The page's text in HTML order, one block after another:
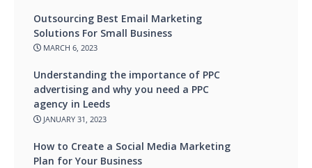
Outsourcing Best Email Marketing
Solutions For Small Business
MARCH 6, 2023
Understanding the importance of PPC
advertising and why you need a PPC
agency in Leeds
JANUARY 31, 2023
How to Create a Social Media Marketing
Plan for Your Business